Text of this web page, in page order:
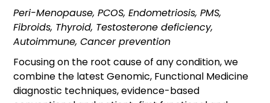
Peri-Menopause, PCOS, Endometriosis, PMS,
Fibroids, Thyroid, Testosterone deficiency,
Autoimmune, Cancer prevention
Focusing on the root cause of any condition, we
combine the latest Genomic, Functional Medicine
diagnostic techniques, evidence-based